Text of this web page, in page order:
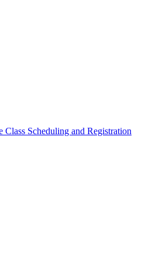
Scheduling and Registration